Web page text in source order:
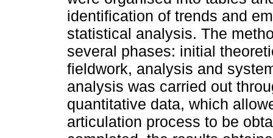
identification of trends and
statistical analysis. The
several phases: initial
fieldwork, analysis and
analysis was carried out
quantitative data, which
articulation process to be